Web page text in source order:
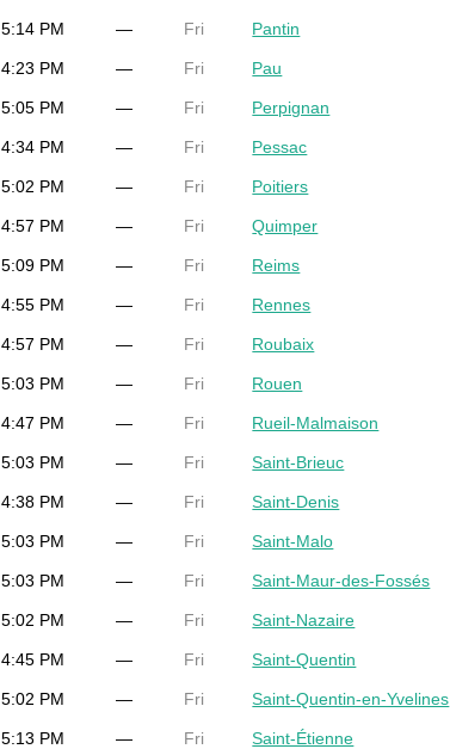
5:14 PM — Fri
4:23 PM — Fri
5:05 PM — Fri
4:34 PM — Fri
5:02 PM — Fri
4:57 PM — Fri
5:09 PM — Fri
4:55 PM — Fri
4:57 PM — Fri
5:03 PM — Fri
4:47 PM — Fri
5:03 PM — Fri
4:38 PM — Fri
5:03 PM — Fri
5:03 PM — Fri
5:02 PM — Fri
4:45 PM — Fri
5:02 PM — Fri
5:13 PM — Fri
Pantin
Pau
Perpignan
Pessac
Poitiers
Quimper
Reims
Rennes
Roubaix
Rouen
Rueil-Malmaison
Saint-Brieuc
Saint-Denis
Saint-Malo
Saint-Maur-des-Fossés
Saint-Nazaire
Saint-Quentin
Saint-Quentin-en-Yvelines
Saint-Étienne